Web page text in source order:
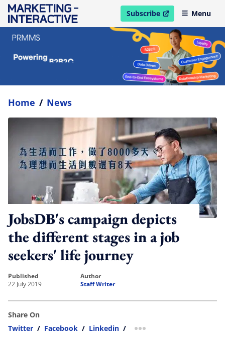
Subscribe
open in new windowMenu
Home / News
JobsDB's campaign depicts
the different stages in a job
seekers' life journey
published
22 July 2019
author
Staff Writer
Share On
Twitter / Facebook / Linkedin / more sharing option